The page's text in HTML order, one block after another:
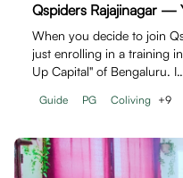
Qspiders Rajajinagar —
When you decide to join
just enrolling in a training
Up Capital" of Bengaluru.
Guide PG Coliving +9